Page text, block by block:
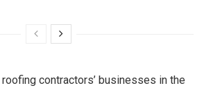
roofing contractors’ businesses in the